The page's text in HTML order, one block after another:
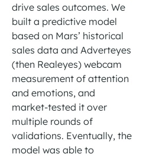
drive sales outcomes. We
built a predictive model
based on Mars’ historical
sales data and Adverteyes
(then Realeyes) webcam
measurement of attention
and emotions, and
market-tested it over
multiple rounds of
validations. Eventually, the
model was able to